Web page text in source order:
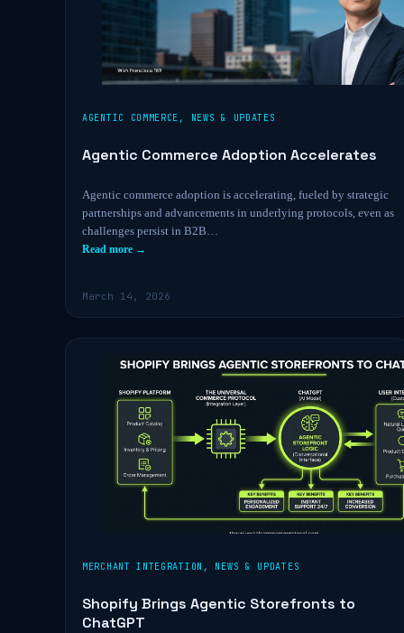
AGENTIC COMMERCE , NEWS & UPDATES
Agentic Commerce Adoption Accelerates
Agentic commerce adoption is accelerating, fueled by strategic
partnerships and advancements in underlying protocols, even as
challenges persist in B2B…
Read more →
March 14, 2026
MERCHANT INTEGRATION , NEWS & UPDATES
Shopify Brings Agentic Storefronts to
ChatGPT